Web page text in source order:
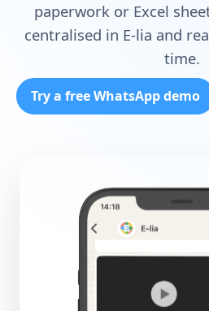
paperwork or Excel
centralised in E-lia and
time.
Try a free WhatsApp demo